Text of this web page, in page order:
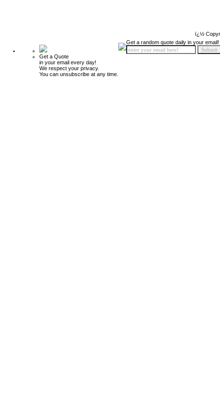
ï¿½
Get a Quote
in your email every day!
We respect your privacy.
You can unsubscribe at any time.
Get a random quote daily in your email!